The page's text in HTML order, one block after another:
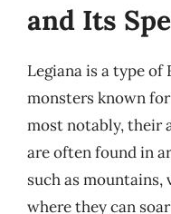
and Its
Legiana is a type of
monsters known
most notably, their
are often found in
such as mountains,
where they can